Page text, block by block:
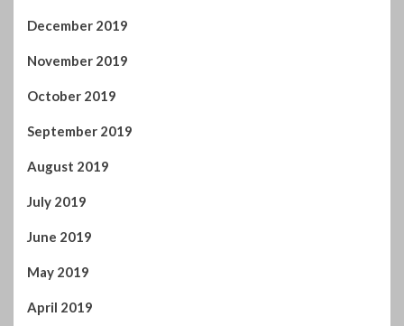
December 2019
November 2019
October 2019
September 2019
August 2019
July 2019
June 2019
May 2019
April 2019